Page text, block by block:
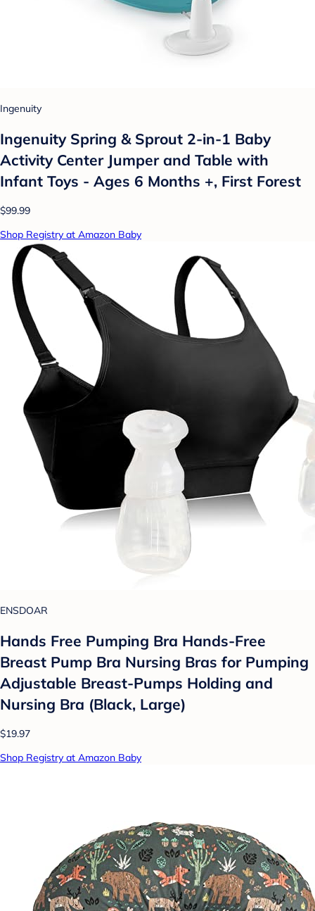
Ingenuity
Ingenuity Spring & Sprout 2-in-1 Baby
Activity Center Jumper and Table with
Infant Toys - Ages 6 Months +, First Forest
$99.99
Shop Registry at Amazon Baby
ENSDOAR
Hands Free Pumping Bra Hands-Free
Breast Pump Bra Nursing Bras for Pumping
Adjustable Breast-Pumps Holding and
Nursing Bra (Black, Large)
$19.97
Shop Registry at Amazon Baby